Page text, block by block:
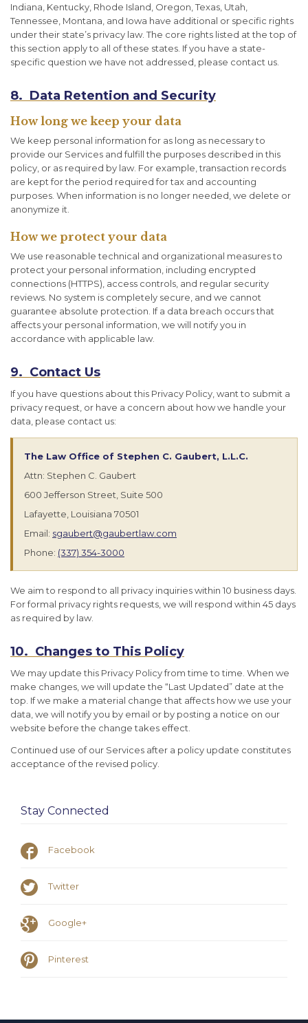
Indiana, Kentucky, Rhode Island, Oregon, Texas, Utah,
Tennessee, Montana, and Iowa have additional or specific rights
under their state’s privacy law. The core rights listed at the top of
this section apply to all of these states. If you have a state-
specific question we have not addressed, please contact us.
8. Data Retention and Security
How long we keep your data
We keep personal information for as long as necessary to
provide our Services and fulfill the purposes described in this
policy, or as required by law. For example, transaction records
are kept for the period required for tax and accounting
purposes. When information is no longer needed, we delete or
anonymize it.
How we protect your data
We use reasonable technical and organizational measures to
protect your personal information, including encrypted
connections (HTTPS), access controls, and regular security
reviews. No system is completely secure, and we cannot
guarantee absolute protection. If a data breach occurs that
affects your personal information, we will notify you in
accordance with applicable law.
9. Contact Us
If you have questions about this Privacy Policy, want to submit a
privacy request, or have a concern about how we handle your
data, please contact us:
The Law Office of Stephen C. Gaubert, L.L.C.
Attn: Stephen C. Gaubert
600 Jefferson Street, Suite 500
Lafayette, Louisiana 70501
Email: sgaubert@gaubertlaw.com
Phone: (337) 354-3000
We aim to respond to all privacy inquiries within 10 business days.
For formal privacy rights requests, we will respond within 45 days
as required by law.
10. Changes to This Policy
We may update this Privacy Policy from time to time. When we
make changes, we will update the “Last Updated” date at the
top. If we make a material change that affects how we use your
data, we will notify you by email or by posting a notice on our
website before the change takes effect.
Continued use of our Services after a policy update constitutes
acceptance of the revised policy.
Stay Connected
 Facebook
 Twitter
 Google+
 Pinterest